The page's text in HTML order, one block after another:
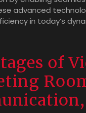
advanced
in today’s
of